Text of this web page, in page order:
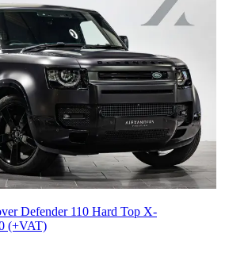
Defender 110 Hard Top X-
(+VAT)